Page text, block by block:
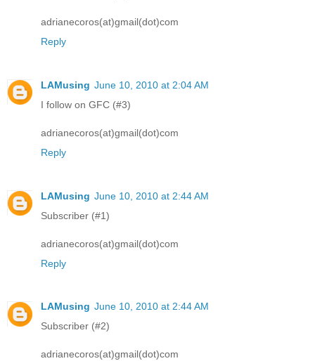
adrianecoros(at)gmail(dot)com
Reply
LAMusing June 10, 2010 at 2:04 AM
I follow on GFC (#3)
adrianecoros(at)gmail(dot)com
Reply
LAMusing June 10, 2010 at 2:44 AM
Subscriber (#1)
adrianecoros(at)gmail(dot)com
Reply
LAMusing June 10, 2010 at 2:44 AM
Subscriber (#2)
adrianecoros(at)gmail(dot)com